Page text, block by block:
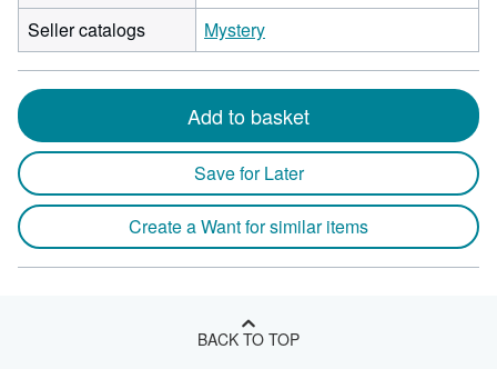
Seller catalogs
Mystery
Add to basket
Save for Later
Create a Want for similar items
BACK TO TOP